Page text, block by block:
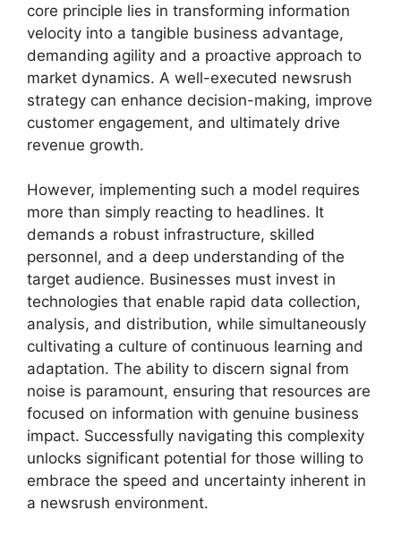
core principle lies in transforming information
velocity into a tangible business advantage,
demanding agility and a proactive approach to
market dynamics. A well-executed newsrush
strategy can enhance decision-making, improve
customer engagement, and ultimately drive
revenue growth.
However, implementing such a model requires
more than simply reacting to headlines. It
demands a robust infrastructure, skilled
personnel, and a deep understanding of the
target audience. Businesses must invest in
technologies that enable rapid data collection,
analysis, and distribution, while simultaneously
cultivating a culture of continuous learning and
adaptation. The ability to discern signal from
noise is paramount, ensuring that resources are
focused on information with genuine business
impact. Successfully navigating this complexity
unlocks significant potential for those willing to
embrace the speed and uncertainty inherent in
a newsrush environment.